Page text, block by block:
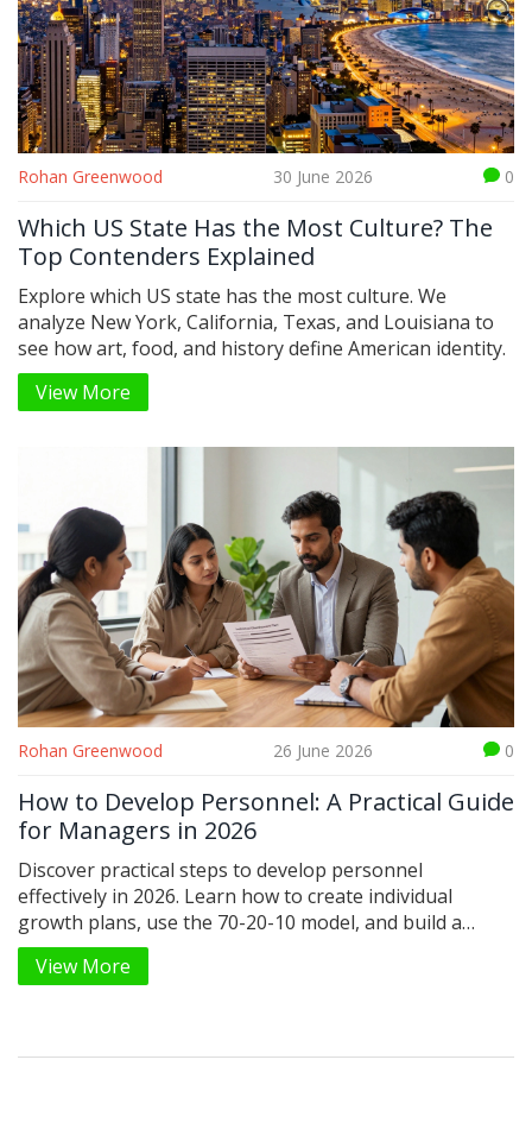
Rohan Greenwood 30 June 2026 0
Which US State Has the Most Culture? The
Top Contenders Explained
Explore which US state has the most culture. We
analyze New York, California, Texas, and Louisiana to
see how art, food, and history define American identity.
View More
Rohan Greenwood 26 June 2026 0
How to Develop Personnel: A Practical Guide
for Managers in 2026
Discover practical steps to develop personnel
effectively in 2026. Learn how to create individual
growth plans, use the 70-20-10 model, and build a
culture of continuous feedback to retain top talent.
View More